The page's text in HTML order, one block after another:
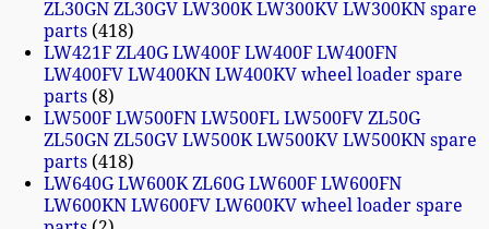
ZL30GN ZL30GV LW300K LW300KV LW300KN spare
parts 418
LW421F ZL40G LW400F LW400F LW400FN
LW400FV LW400KN LW400KV wheel loader spare
parts 8
LW500F LW500FN LW500FL LW500FV ZL50G
ZL50GN ZL50GV LW500K LW500KV LW500KN spare
parts 418
LW640G LW600K ZL60G LW600F LW600FN
LW600KN LW600FV LW600KV wheel loader spare